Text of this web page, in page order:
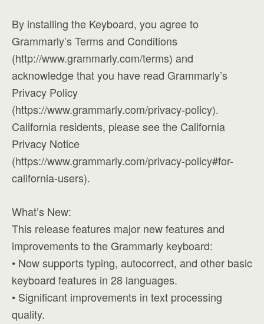
By installing the Keyboard, you agree to
Grammarly’s Terms and Conditions
(http://www.grammarly.com/terms) and
acknowledge that you have read Grammarly’s
Privacy Policy
(https://www.grammarly.com/privacy-policy).
California residents, please see the California
Privacy Notice
(https://www.grammarly.com/privacy-policy#for-
california-users).
What’s New:
This release features major new features and
improvements to the Grammarly keyboard:
• Now supports typing, autocorrect, and other basic
keyboard features in 28 languages.
• Significant improvements in text processing
quality.